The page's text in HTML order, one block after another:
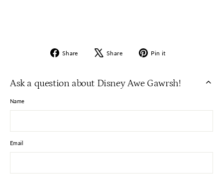
Share
Share
Share
Tweet Pin it
Ask a question about Disney Awe Gawrsh!
Name
Email